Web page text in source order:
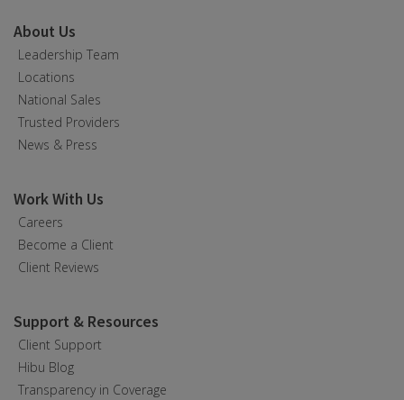
About Us
Leadership Team
Locations
National Sales
Trusted Providers
News & Press
Work With Us
Careers
Become a Client
Client Reviews
Support & Resources
Client Support
Hibu Blog
Transparency in Coverage